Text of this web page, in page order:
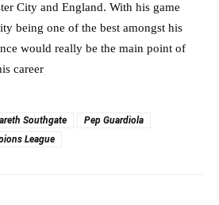
City and England. With his game
being one of the best amongst his
would really be the main point of
career
Southgate
Pep Guardiola
League